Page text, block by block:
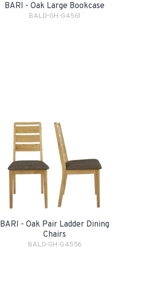
BARI - Oak Large Bookcase
BALD-GH-G4561
BARI - Oak Pair Ladder Dining
Chairs
BALD-GH-G4556